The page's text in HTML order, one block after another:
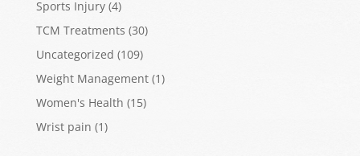
Sports Injury(4)
TCM Treatments (30)
Uncategorized (109)
Weight Management(1)
Women's Health (15)
Wrist pain (1)